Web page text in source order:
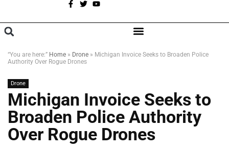
“You are here:” Home » Drone » Michigan Invoice Seeks to Broaden Police
Authority Over Rogue Drones
Drone
Michigan Invoice Seeks to
Broaden Police Authority
Over Rogue Drones